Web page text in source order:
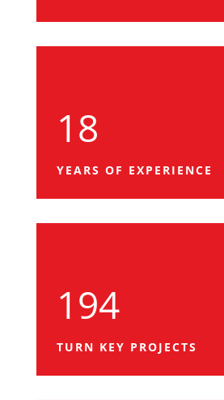
18
YEARS OF EXPERIENCE
194
TURN KEY PROJECTS